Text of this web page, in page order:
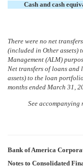
Cash and cash
There were no net
(included in Other
Management (ALM)
Net transfers of loans and
assets) to the loan
months ended March 31,
See
Bank of America
Notes to Consolidated